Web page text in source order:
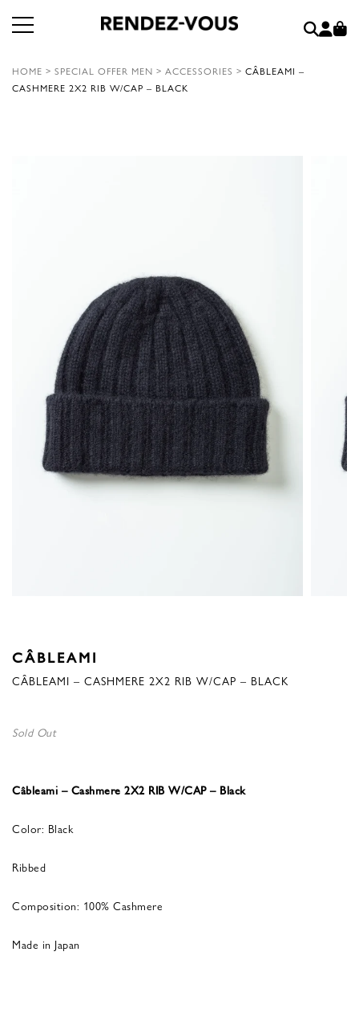
HOME > SPECIAL OFFER MEN > ACCESSORIES > CÂBLEAMI –
CASHMERE 2X2 RIB W/CAP – BLACK
CÂBLEAMI
CÂBLEAMI – CASHMERE 2X2 RIB W/CAP – BLACK
Sold Out
Câbleami – Cashmere 2X2 RIB W/CAP – Black
Color: Black
Ribbed
Composition: 100% Cashmere
Made in Japan